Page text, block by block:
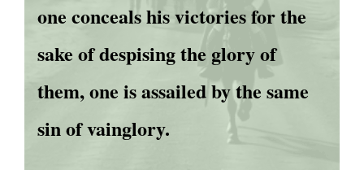
one conceals his victories for the
sake of despising the glory of
them, one is assailed by the same
sin of vainglory.